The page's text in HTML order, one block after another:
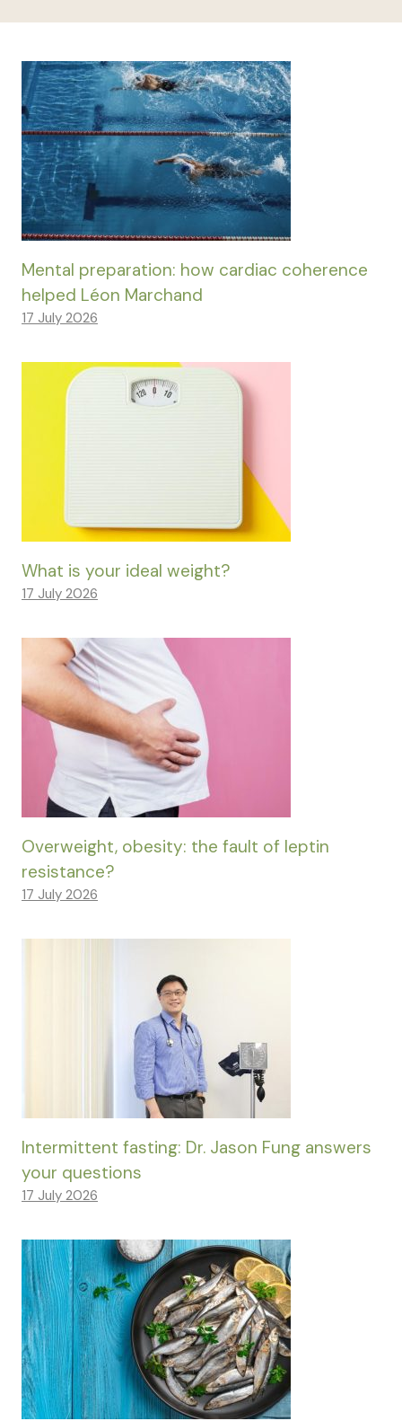
Mental preparation: how cardiac coherence
helped Léon Marchand
17 July 2026
What is your ideal weight?
17 July 2026
Overweight, obesity: the fault of leptin
resistance?
17 July 2026
Intermittent fasting: Dr. Jason Fung answers
your questions
17 July 2026